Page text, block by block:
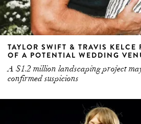
TAYLOR SWIFT & TRAVIS KELCE
OF A POTENTIAL WEDDING
A $1.2 million landscaping project
confirmed suspicions